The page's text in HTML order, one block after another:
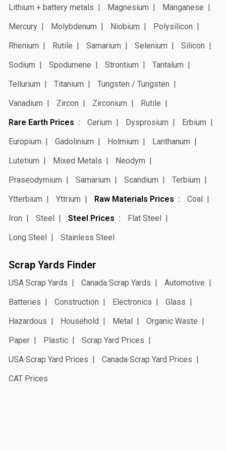
Lithium + battery metals
Magnesium
Manganese
Mercury
Molybdenum Niobium
Polysilicon
Rhenium
Rutile Samarium Selenium
Silicon
Sodium
Spodumene Strontium
Tantalum
Tellurium
Titanium
Tungsten / Tungsten
Vanadium
Zircon Zirconium
Rutile
Rare Earth Prices
Cerium Dysprosium
Erbium
Europium
Gadolinium Holmium
Lanthanum
Lutetium
Mixed Metals
Neodym
Praseodymium
Samarium Scandium
Terbium
Ytterbium
Yttrium Raw Materials Prices
Coal
Iron
Steel Steel Prices
Flat Steel
Long Steel
Stainless Steel
Scrap Yards Finder
USA Scrap Yards Canada Scrap Yards
Automotive
Batteries
Construction Electronics
Glass
Hazardous
Household Metal
Organic Waste
Paper
Plastic
Scrap Yard Prices
USA Scrap Yard Prices
Canada Scrap Yard Prices
CAT Prices